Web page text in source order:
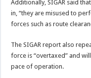
Additionally, SIGAR said
in, “they are misused to
forces such as route
The SIGAR report also
force is “overtaxed” and
pace of operation.